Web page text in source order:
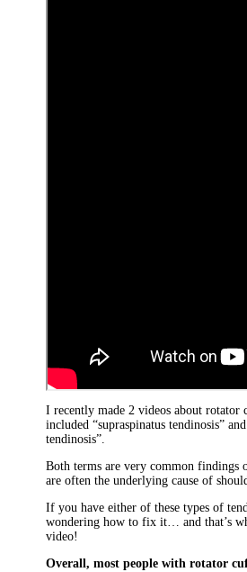
I recently made 2 videos about rotator
included “supraspinatus tendinosis”
tendinosis”.
Both terms are very common findings
are often the underlying cause of
If you have either of these types of
wondering how to fix it… and that’s
video!
Overall, most people with rotator